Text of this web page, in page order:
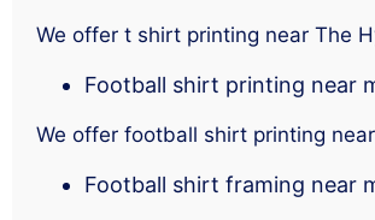
We offer t shirt printing near The
Football shirt printing near
We offer football shirt printing
Football shirt framing near